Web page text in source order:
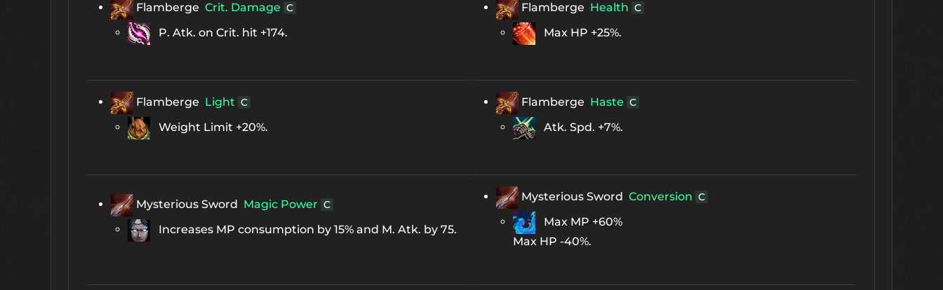
Flamberge Crit. Damage C
P. Atk. on Crit. hit +174.
Flamberge Health C
Max HP +25%.
Flamberge Light C
Weight Limit +20%.
Flamberge Haste C
Atk. Spd. +7%.
Mysterious Sword Magic Power C
Increases MP consumption by 15% and M. Atk. by 75.
Mysterious Sword Conversion C
Max MP +60%
Max HP -40%.